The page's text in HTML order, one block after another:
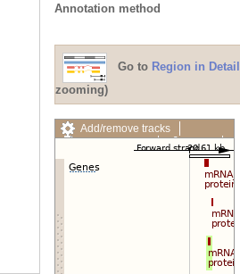
Annotation method
Go to Region in Detail
zooming)
Add/remove tracks
Custom tracks
Share
Export image